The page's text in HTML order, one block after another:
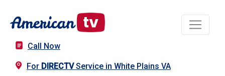
Call Now
For DIRECTVService in White Plains VA